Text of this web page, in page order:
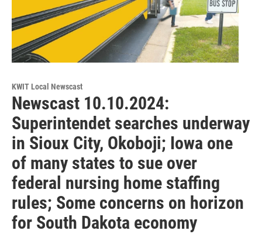
KWIT Local Newscast
Newscast 10.10.2024:
Superintendet searches underway
in Sioux City, Okoboji; Iowa one
of many states to sue over
federal nursing home staffing
rules; Some concerns on horizon
for South Dakota economy